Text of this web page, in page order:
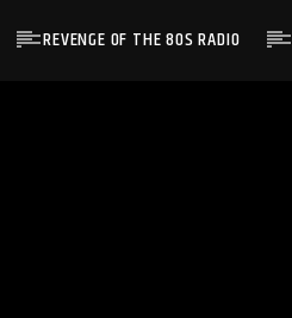
REVENGE OF THE 80S RADIO